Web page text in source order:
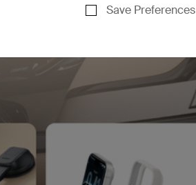
Save Preferences